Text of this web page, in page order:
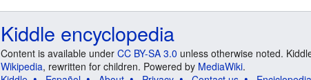
Kiddle encyclopedia
Content is available under CC BY-SA 3.0 unless otherwise noted.
Wikipedia, rewritten for children. Powered by MediaWiki.